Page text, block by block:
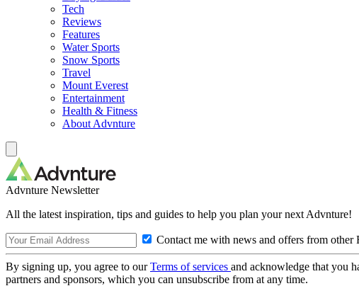
Tech
Reviews
Features
Water Sports
Snow Sports
Travel
Mount Everest
Entertainment
Health & Fitness
About Advnture
Advnture Newsletter
All the latest inspiration, tips and guides to help you plan your next Advnture!
Contact me with news and offers from other
By signing up, you agree to ourTerms of services and acknowledge that you
partners and sponsors, which you can unsubscribe from at any time.